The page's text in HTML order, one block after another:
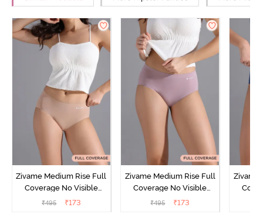
Zivame Medium Rise Full
Coverage No Visible
Panty Line Hipster -
₹495 ₹173
Zivame Medium Rise Full
Coverage No Visible
Panty Line Hipster -
₹495 ₹173
Zivame